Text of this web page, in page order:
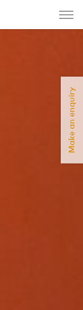
Make an enquiry